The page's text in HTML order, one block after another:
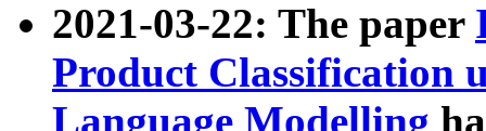
2021-03-22: The paper
Product Classification
Language Modelling